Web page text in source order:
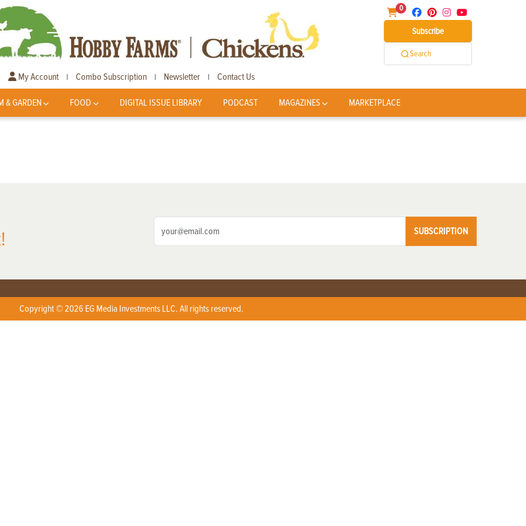
0
Subscribe
Search
My Account | Combo Subscription | Newsletter | Contact Us
& GARDEN FOOD DIGITAL ISSUE LIBRARY PODCAST MAGAZINES MARKETPLACE
SUBSCRIPTION
Copyright © 2026 EG Media Investments LLC. All rights reserved.